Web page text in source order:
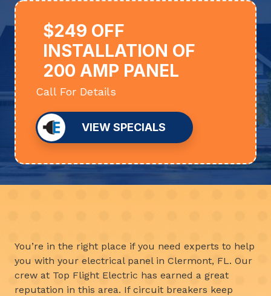
$249 OFF
INSTALLATION OF
200 AMP PANEL
Call For Details
VIEW SPECIALS
You’re in the right place if you need experts to help
you with your electrical panel in Clermont, FL. Our
crew at Top Flight Electric has earned a great
reputation in this area. If circuit breakers keep